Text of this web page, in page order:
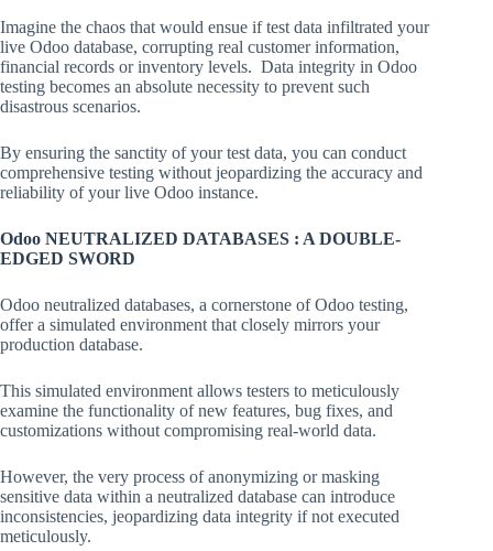
Imagine the chaos that would ensue if test data infiltrated your
live Odoo database, corrupting real customer information,
financial records or inventory levels. Data integrity in Odoo
testing becomes an absolute necessity to prevent such
disastrous scenarios.
By ensuring the sanctity of your test data, you can conduct
comprehensive testing without jeopardizing the accuracy and
reliability of your live Odoo instance.
Odoo NEUTRALIZED DATABASES : A DOUBLE-
EDGED SWORD
Odoo neutralized databases, a cornerstone of Odoo testing,
offer a simulated environment that closely mirrors your
production database.
This simulated environment allows testers to meticulously
examine the functionality of new features, bug fixes, and
customizations without compromising real-world data.
However, the very process of anonymizing or masking
sensitive data within a neutralized database can introduce
inconsistencies, jeopardizing data integrity if not executed
meticulously.